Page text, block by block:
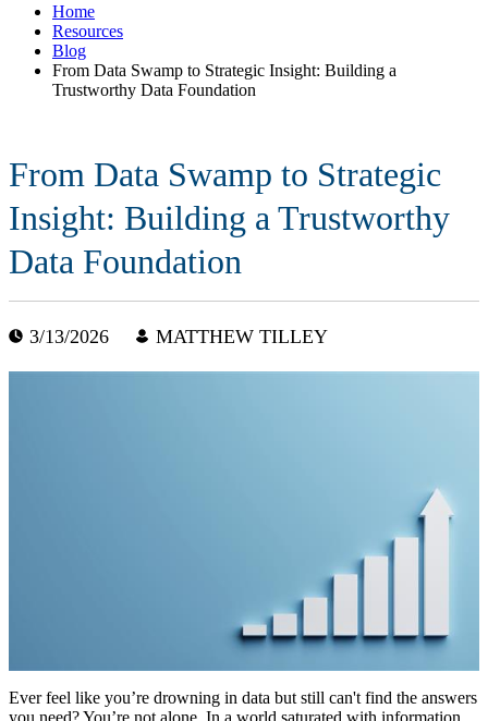
Home
Resources
Blog
From Data Swamp to Strategic Insight: Building a
Trustworthy Data Foundation
From Data Swamp to Strategic
Insight: Building a Trustworthy
Data Foundation
3/13/2026 MATTHEW TILLEY
Ever feel like you’re drowning in data but still can't find the answers
you need? You’re not alone. In a world saturated with information,